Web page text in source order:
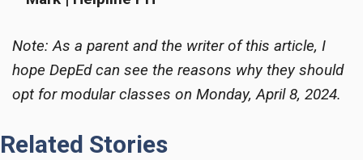
Note: As a parent and the writer of this article, I
hope DepEd can see the reasons why they should
opt for modular classes on Monday, April 8, 2024.
Related Stories